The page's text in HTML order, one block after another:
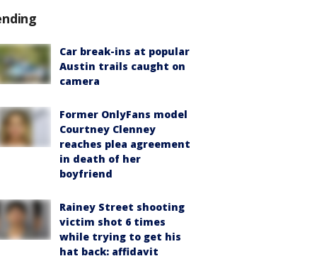
Car break-ins at popular
Austin trails caught on
camera
Former OnlyFans model
Courtney Clenney
reaches plea agreement
in death of her
boyfriend
Rainey Street shooting
victim shot 6 times
while trying to get his
hat back: affidavit